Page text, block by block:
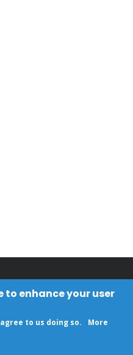
to enhance your user
to us doing so.
More